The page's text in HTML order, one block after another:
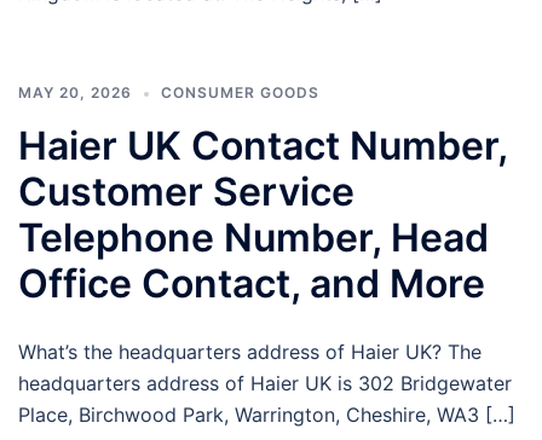
MAY 20, 2026 CONSUMER GOODS
Haier UK Contact Number,
Customer Service
Telephone Number, Head
Office Contact, and More
What’s the headquarters address of Haier UK? The
headquarters address of Haier UK is 302 Bridgewater
Place, Birchwood Park, Warrington, Cheshire, WA3 […]